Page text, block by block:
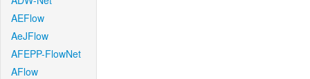
AEFlow
AeJFlow
AFEPP-FlowNet
AFlow